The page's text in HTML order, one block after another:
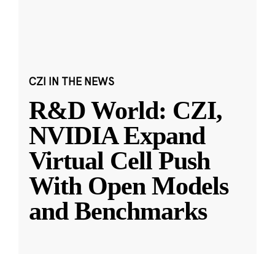
CZI IN THE NEWS
R&D World: CZI,
NVIDIA Expand
Virtual Cell Push
With Open Models
and Benchmarks